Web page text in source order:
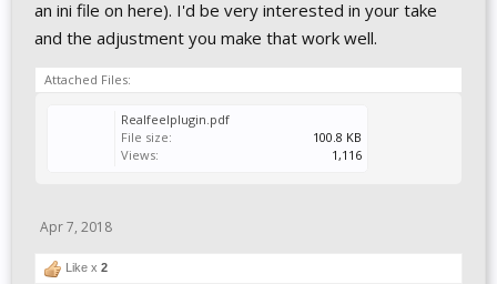
an ini file on here). I'd be very interested in your take
and the adjustment you make that work well.
Attached Files:
Realfeelplugin.pdf
File size:
100.8 KB
Views:
1,116
Apr 7, 2018
Like x 2